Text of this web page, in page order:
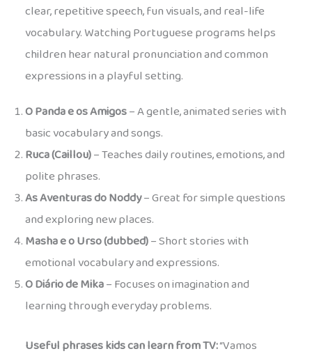
clear, repetitive speech, fun visuals, and real-life
vocabulary. Watching Portuguese programs helps
children hear natural pronunciation and common
expressions in a playful setting.
O Panda e os Amigos– A gentle, animated series with
basic vocabulary and songs.
Ruca (Caillou)– Teaches daily routines, emotions, and
polite phrases.
As Aventuras do Noddy– Great for simple questions
and exploring new places.
Masha e o Urso (dubbed)– Short stories with
emotional vocabulary and expressions.
O Diário de Mika– Focuses on imagination and
learning through everyday problems.
Useful phrases kids can learn from TV:“Vamos